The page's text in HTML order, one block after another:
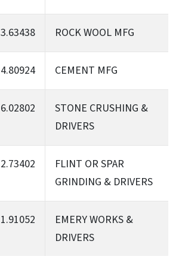
3.63438 ROCK WOOL MFG
4.80924 CEMENT MFG
6.02802
STONE CRUSHING &
DRIVERS
2.73402
FLINT OR SPAR
GRINDING & DRIVERS
1.91052
EMERY WORKS &
DRIVERS